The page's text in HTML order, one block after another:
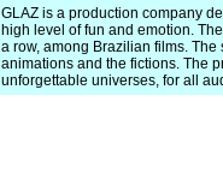
GLAZ is a production company
high level of fun and emotion.
a row, among Brazilian films.
animations and the fictions. The
unforgettable universes, for all